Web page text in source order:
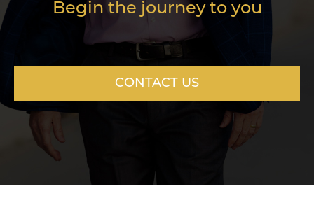
Begin the journey to you
CONTACT US